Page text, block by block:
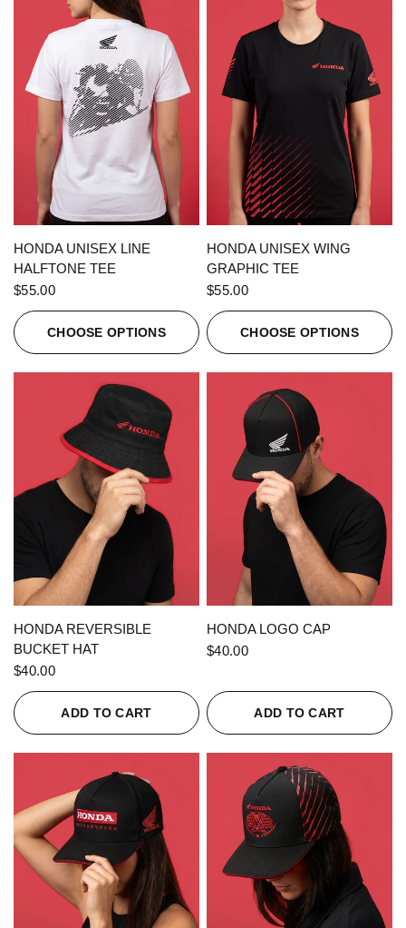
QUICK VIEW
HONDA UNISEX LINE
HALFTONE TEE
$55.00
CHOOSE OPTIONS
QUICK VIEW
HONDA UNISEX WING
GRAPHIC TEE
$55.00
CHOOSE OPTIONS
QUICK VIEW
HONDA REVERSIBLE
BUCKET HAT
$40.00
ADD TO CART
QUICK VIEW
HONDA LOGO CAP
$40.00
ADD TO CART